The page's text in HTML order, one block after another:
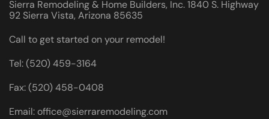
Sierra Remodeling & Home Builders, Inc. 1840 S. Highway
92 Sierra Vista, Arizona 85635
Call to get started on your remodel!
Tel: (520) 459-3164
Fax: (520) 458-0408
Email: office@sierraremodeling.com